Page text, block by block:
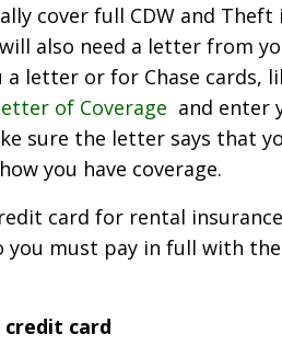
cover full CDW and
also need a letter from
letter or for Chase cards,
of Coverage and enter
sure the letter says that
you have coverage.
card for rental
must pay in full with
credit card